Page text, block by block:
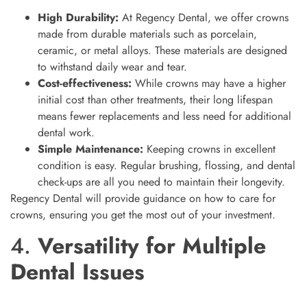
High Durability: At Regency Dental, we offer crowns
made from durable materials such as porcelain,
ceramic, or metal alloys. These materials are designed
to withstand daily wear and tear.
Cost-effectiveness: While crowns may have a higher
initial cost than other treatments, their long lifespan
means fewer replacements and less need for additional
dental work.
Simple Maintenance: Keeping crowns in excellent
condition is easy. Regular brushing, flossing, and dental
check-ups are all you need to maintain their longevity.
Regency Dental will provide guidance on how to care for
crowns, ensuring you get the most out of your investment.
4. Versatility for Multiple
Dental Issues